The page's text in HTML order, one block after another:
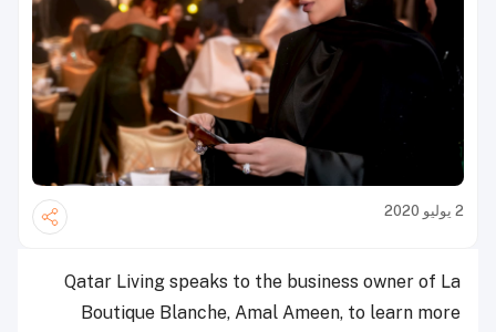
2 يوليو 2020
Qatar Living speaks to the business owner of La
Boutique Blanche, Amal Ameen, to learn more